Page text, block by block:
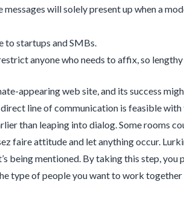
will solely present up when a
to startups and SMBs.
anyone who needs to affix, so
appearing web site, and its success
line of communication is feasible
than leaping into dialog. Some rooms
faire attitude and let anything occur.
being mentioned. By taking this step,
type of people you want to work